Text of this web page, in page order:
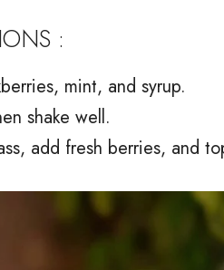
:
mint, and syrup.
shake well.
add fresh berries, and